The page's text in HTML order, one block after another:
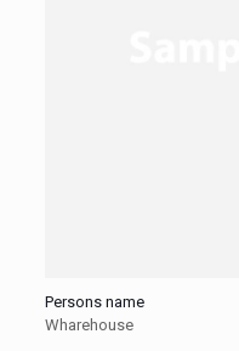
Persons name
Wharehouse